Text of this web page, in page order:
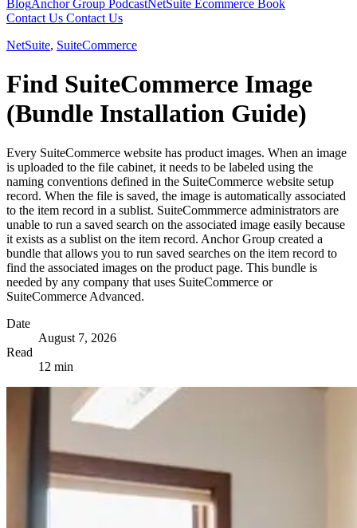
BlogAnchor Group PodcastNetSuite Ecommerce Book
Contact Us Contact Us
NetSuite, SuiteCommerce
Find SuiteCommerce Image
(Bundle Installation Guide)
Every SuiteCommerce website has product images. When an image
is uploaded to the file cabinet, it needs to be labeled using the
naming conventions defined in the SuiteCommerce website setup
record. When the file is saved, the image is automatically associated
to the item record in a sublist. SuiteCommmerce administrators are
unable to run a saved search on the associated image easily because
it exists as a sublist on the item record. Anchor Group created a
bundle that allows you to run saved searches on the item record to
find the associated images on the product page. This bundle is
needed by any company that uses SuiteCommerce or
SuiteCommerce Advanced.
Date
August 7, 2026
Read
12 min